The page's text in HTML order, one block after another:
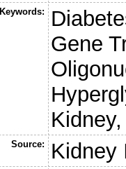
Keywords:
Gene
Source: Kidney